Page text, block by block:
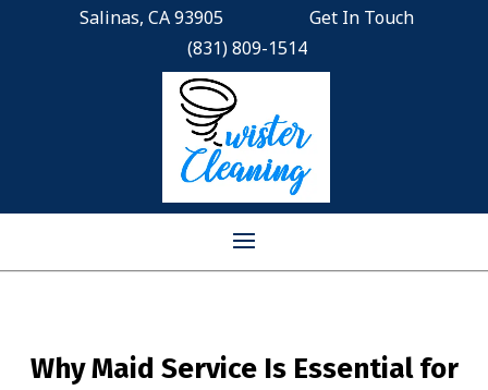
Salinas, CA 93905
Get In Touch
(831) 809-1514
Why Maid Service Is Essential for